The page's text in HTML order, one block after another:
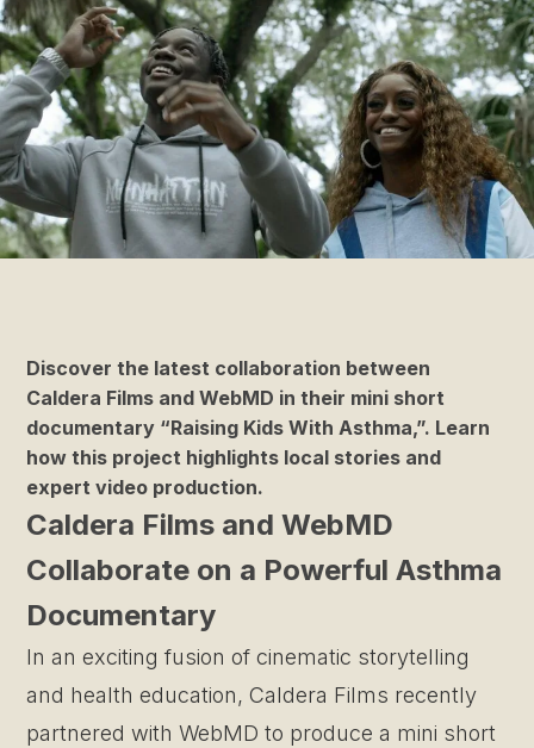
Discover the latest collaboration between
Caldera Films and WebMD in their mini short
documentary “Raising Kids With Asthma,”. Learn
how this project highlights local stories and
expert video production.
Caldera Films and WebMD
Collaborate on a Powerful Asthma
Documentary
In an exciting fusion of cinematic storytelling
and health education, Caldera Films recently
partnered with WebMD to produce a mini short